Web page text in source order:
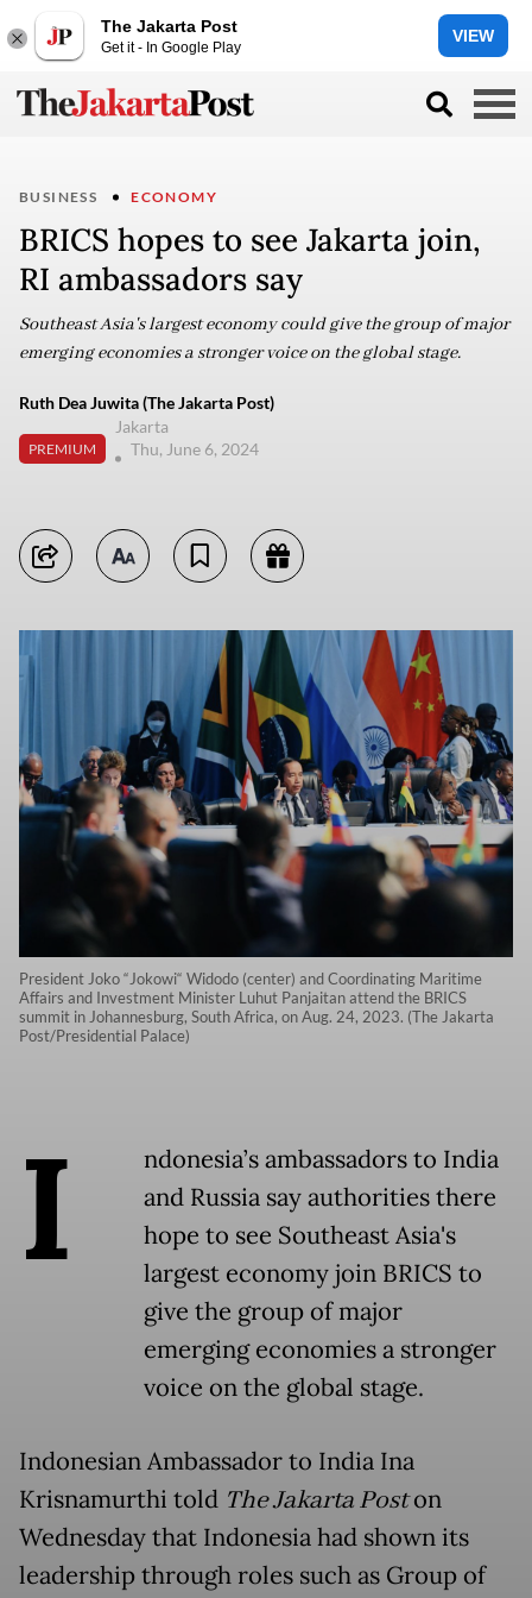
The Jakarta Post
Get it - In Google Play
VIEW
BUSINESS ECONOMY
BRICS hopes to see Jakarta join,
RI ambassadors say
Southeast Asia's largest economy could give the group of major
emerging economies a stronger voice on the global stage.
Ruth Dea Juwita (The Jakarta Post)
PREMIUM
Jakarta
Thu, June 6, 2024
President Joko “Jokowi“ Widodo (center) and Coordinating Maritime
Affairs and Investment Minister Luhut Panjaitan attend the BRICS
summit in Johannesburg, South Africa, on Aug. 24, 2023. (The Jakarta
Post/Presidential Palace)
I
ndonesia’s ambassadors to India
and Russia say authorities there
hope to see Southeast Asia's
largest economy join BRICS to
give the group of major
emerging economies a stronger
voice on the global stage.
Indonesian Ambassador to India Ina
Krisnamurthi told The Jakarta Poston
Wednesday that Indonesia had shown its
leadership through roles such as Group of